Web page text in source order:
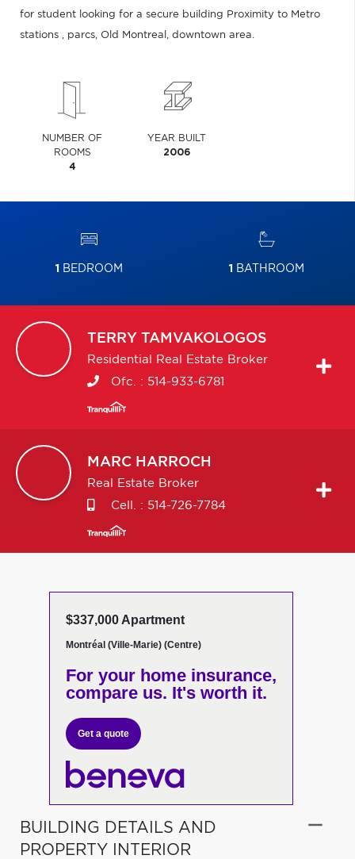
for student looking for a secure building Proximity to Metro
stations , parcs, Old Montreal, downtown area.
NUMBER OF
ROOMS
4
YEAR BUILT
2006
1 BEDROOM 1 BATHROOM
TERRY TAMVAKOLOGOS
Residential Real Estate Broker
Ofc. : 514-933-6781
MARC HARROCH
Real Estate Broker
Cell. : 514-726-7784
$337,000 Apartment
Montréal (Ville-Marie) (Centre)
For your home insurance,
compare us. It's worth it.
Get a quote
BUILDING DETAILS AND
PROPERTY INTERIOR